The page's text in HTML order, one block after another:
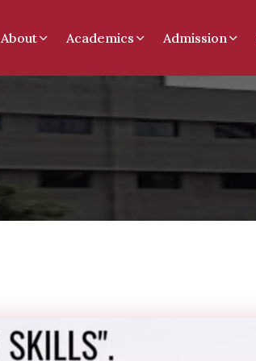
About Academics Admission